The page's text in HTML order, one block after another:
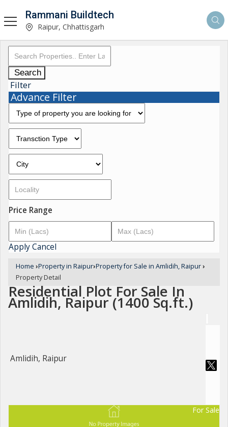
Rammani Buildtech
Raipur, Chhattisgarh
Search
Filter
Advance Filter
Price Range
ApplyCancel
Home ›Property in Raipur›Property for Sale in Amlidih, Raipur›
Property Detail
Residential Plot For Sale In
Amlidih, Raipur (1400 Sq.ft.)
Amlidih, Raipur
For Sale